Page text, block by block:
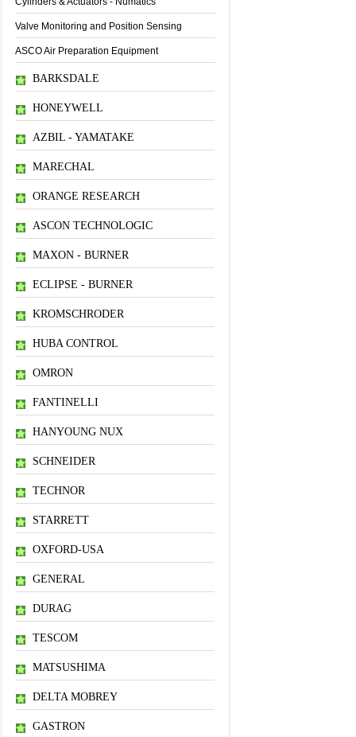
Valve Monitoring and Position Sensing
ASCO Air Preparation Equipment
BARKSDALE
HONEYWELL
AZBIL - YAMATAKE
MARECHAL
ORANGE RESEARCH
ASCON TECHNOLOGIC
MAXON - BURNER
ECLIPSE - BURNER
KROMSCHRODER
HUBA CONTROL
OMRON
FANTINELLI
HANYOUNG NUX
SCHNEIDER
TECHNOR
STARRETT
OXFORD-USA
GENERAL
DURAG
TESCOM
MATSUSHIMA
DELTA MOBREY
GASTRON